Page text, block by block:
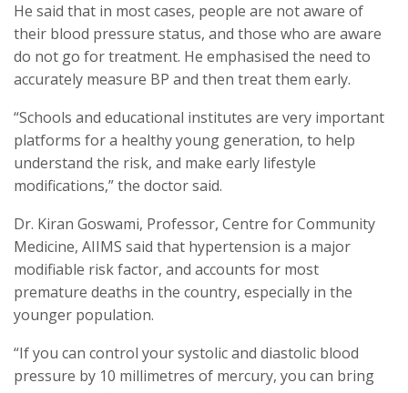
He said that in most cases, people are not aware of
their blood pressure status, and those who are aware
do not go for treatment. He emphasised the need to
accurately measure BP and then treat them early.
“Schools and educational institutes are very important
platforms for a healthy young generation, to help
understand the risk, and make early lifestyle
modifications,” the doctor said.
Dr. Kiran Goswami, Professor, Centre for Community
Medicine, AIIMS said that hypertension is a major
modifiable risk factor, and accounts for most
premature deaths in the country, especially in the
younger population.
“If you can control your systolic and diastolic blood
pressure by 10 millimetres of mercury, you can bring